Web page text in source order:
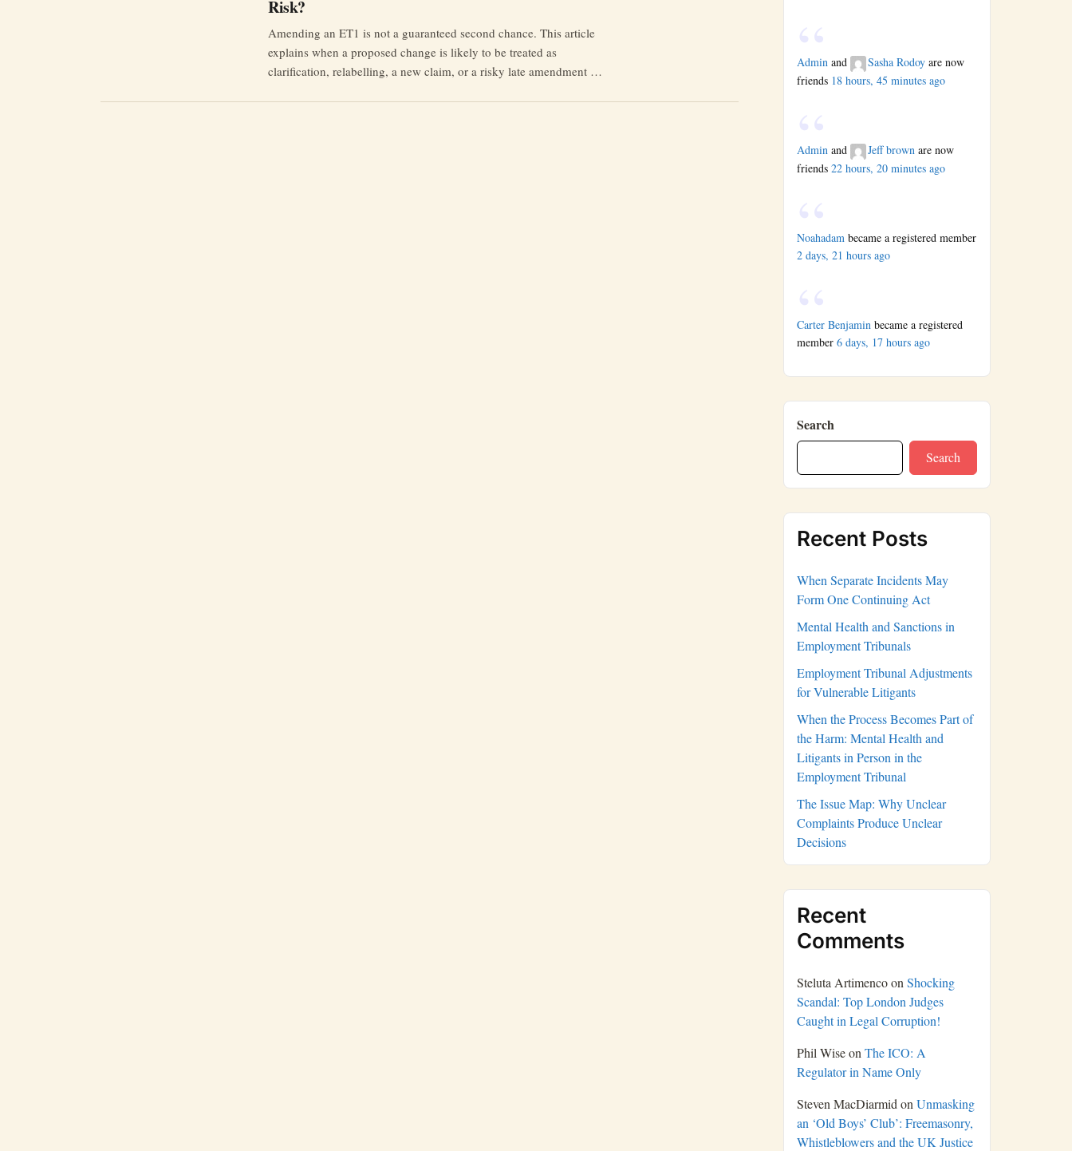
Risk?
Amending an ET1 is not a guaranteed second chance. This article
explains when a proposed change is likely to be treated as
clarification, relabelling, a new claim, or a risky late amendment —
Admin and Sasha Rodoy are now
friends 18 hours, 45 minutes ago
Admin and Jeff brown are now
friends 22 hours, 20 minutes ago
Noahadam became a registered member
2 days, 21 hours ago
Carter Benjamin became a registered
member 6 days, 17 hours ago
Search
Search
Recent Posts
When Separate Incidents May
Form One Continuing Act
Mental Health and Sanctions in
Employment Tribunals
Employment Tribunal Adjustments
for Vulnerable Litigants
When the Process Becomes Part of
the Harm: Mental Health and
Litigants in Person in the
Employment Tribunal
The Issue Map: Why Unclear
Complaints Produce Unclear
Decisions
Recent
Comments
Steluta Artimencoon Shocking
Scandal: Top London Judges
Caught in Legal Corruption!
Phil Wiseon The ICO: A
Regulator in Name Only
Steven MacDiarmid on Unmasking
an ‘Old Boys’ Club’: Freemasonry,
Whistleblowers and the UK Justice